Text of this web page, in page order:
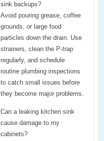
sink backups?
Avoid pouring grease, coffee
grounds, or large food
particles down the drain. Use
strainers, clean the P-trap
regularly, and schedule
routine plumbing inspections
to catch small issues before
they become major problems.
Can a leaking kitchen sink
cause damage to my
cabinets?